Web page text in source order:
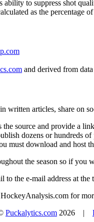
ability to suppress shot
as the percentage
and derived from
written articles, share on
source and provide a
dozens or hundreds
must download and host
the season so if you
to the e-mail address at the
for
Puckalytics.com 2026 |